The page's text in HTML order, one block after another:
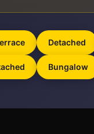
Detached
Bungalow